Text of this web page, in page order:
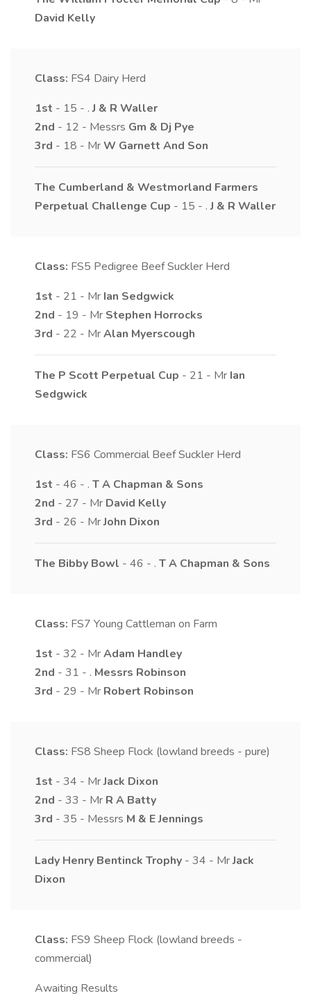
David Kelly
Class: FS4 Dairy Herd
1st - 15 - .J & R Waller
2nd - 12 - Messrs Gm & Dj Pye
3rd - 18 - MrW Garnett And Son
The Cumberland & Westmorland Farmers
Perpetual Challenge Cup - 15 - .J & R Waller
Class: FS5 Pedigree Beef Suckler Herd
1st - 21 - Mr Ian Sedgwick
2nd - 19 - Mr Stephen Horrocks
3rd - 22 - MrAlan Myerscough
The P Scott Perpetual Cup - 21 - Mr Ian
Sedgwick
Class: FS6 Commercial Beef Suckler Herd
1st - 46 - . T A Chapman & Sons
2nd - 27 - Mr David Kelly
3rd - 26 - MrJohn Dixon
The Bibby Bowl - 46 - . T A Chapman & Sons
Class: FS7 Young Cattleman on Farm
1st - 32 - MrAdam Handley
2nd - 31 - . Messrs Robinson
3rd - 29 - Mr Robert Robinson
Class: FS8 Sheep Flock (lowland breeds - pure)
1st - 34 - MrJack Dixon
2nd - 33 - Mr R A Batty
3rd - 35 - Messrs M & EJennings
Lady Henry Bentinck Trophy - 34 - MrJack
Dixon
Class: FS9 Sheep Flock (lowland breeds -
commercial)
Awaiting Results